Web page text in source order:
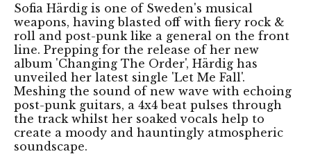
Sofia Härdig is one of Sweden's musical
weapons, having blasted off with fiery rock &
roll and post-punk like a general on the front
line. Prepping for the release of her new
album 'Changing The Order', Härdig has
unveiled her latest single 'Let Me Fall'.
Meshing the sound of new wave with echoing
post-punk guitars, a 4x4 beat pulses through
the track whilst her soaked vocals help to
create a moody and hauntingly atmospheric
soundscape.